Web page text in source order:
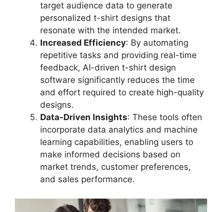
target audience data to generate
personalized t-shirt designs that
resonate with the intended market.
Increased Efficiency: By automating
repetitive tasks and providing real-time
feedback, AI-driven t-shirt design
software significantly reduces the time
and effort required to create high-quality
designs.
Data-Driven Insights: These tools often
incorporate data analytics and machine
learning capabilities, enabling users to
make informed decisions based on
market trends, customer preferences,
and sales performance.